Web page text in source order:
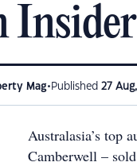
Mag• Published 27
Australasia’s top
Camberwell –